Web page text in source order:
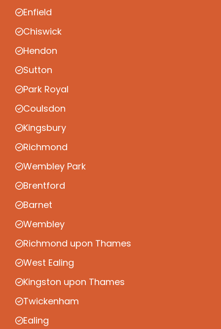
Enfield
Chiswick
Hendon
Sutton
Park Royal
Coulsdon
Kingsbury
Richmond
Wembley Park
Brentford
Barnet
Wembley
Richmond upon Thames
West Ealing
Kingston upon Thames
Twickenham
Ealing